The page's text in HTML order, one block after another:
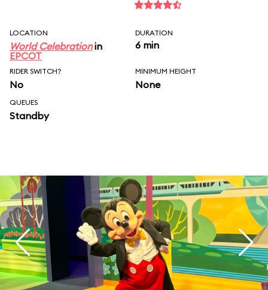
LOCATION
World Celebrationin
EPCOT
DURATION
6 min
RIDER SWITCH?
No
MINIMUM HEIGHT
None
QUEUES
Standby